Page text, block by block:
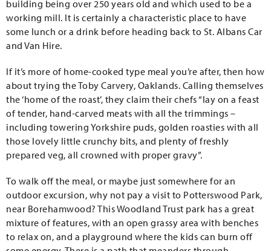
building being over 250 years old and which used to be a
working mill. It is certainly a characteristic place to have
some lunch or a drink before heading back to St. Albans Car
and Van Hire.
If it’s more of home-cooked type meal you’re after, then how
about trying the Toby Carvery, Oaklands. Calling themselves
the ‘home of the roast’, they claim their chefs “lay on a feast
of tender, hand-carved meats with all the trimmings –
including towering Yorkshire puds, golden roasties with all
those lovely little crunchy bits, and plenty of freshly
prepared veg, all crowned with proper gravy”.
To walk off the meal, or maybe just somewhere for an
outdoor excursion, why not pay a visit to Potterswood Park,
near Borehamwood? This Woodland Trust park has a great
mixture of features, with an open grassy area with benches
to relax on, and a playground where the kids can burn off